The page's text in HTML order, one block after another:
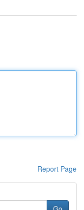
Report Page